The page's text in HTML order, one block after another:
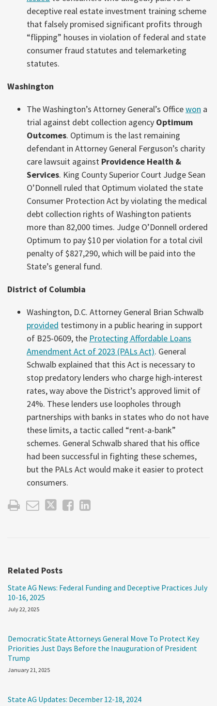
deceptive real estate investment training scheme
that falsely promised significant profits through
“flipping” houses in violation of federal and state
consumer fraud statutes and telemarketing
statutes.
Washington
The Washington’s Attorney General’s Officewon a
trial against debt collection agency Optimum
Outcomes. Optimum is the last remaining
defendant in Attorney General Ferguson’s charity
care lawsuit against Providence Health &
Services. King County Superior Court Judge Sean
O’Donnell ruled that Optimum violated the state
Consumer Protection Act by violating the medical
debt collection rights of Washington patients
more than 82,000 times. Judge O’Donnell ordered
Optimum to pay $10 per violation for a total civil
penalty of $827,290, which will be paid into the
State’s general fund.
District of Columbia
Washington, D.C. Attorney General Brian Schwalb
provided testimony in a public hearing in support
of B25-0609, the Protecting Affordable Loans
Amendment Act of 2023 (PALs Act). General
Schwalb explained that this Act is necessary to
stop predatory lenders who charge high-interest
rates, way above the District’s approved limit of
24%. These lenders use loopholes through
partnerships with banks in states who do not have
these limits, a tactic called “rent-a-bank”
schemes. General Schwalb shared that his office
had been successful in fighting these schemes,
but the PALs Act would make it easier to protect
consumers.
Related Posts
State AG News: Federal Funding and Deceptive Practices July
10-16, 2025
July 22, 2025
Democratic State Attorneys General Move To Protect Key
Priorities Just Days Before the Inauguration of President
Trump
January 21, 2025
State AG Updates: December 12-18, 2024